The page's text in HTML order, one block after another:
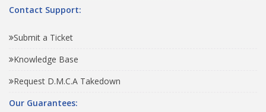
Contact Support:
Submit a Ticket
Knowledge Base
Request D.M.C.A Takedown
Our Guarantees: